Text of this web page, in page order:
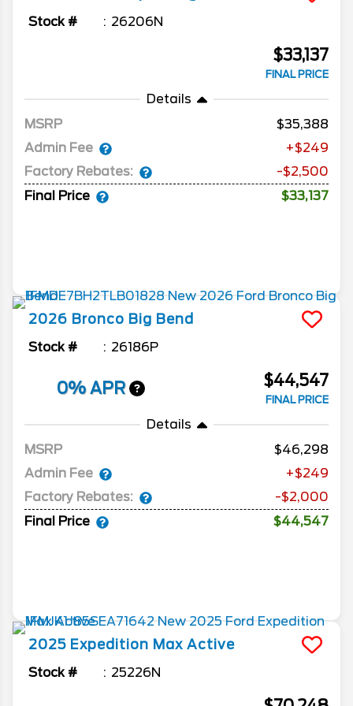
Stock # 26206N
$33,137
FINAL PRICE
Details
MSRP
35,388
Admin Fee
+$249
Factory Rebates:
-$2,500
Final Price
$33,137
2026 Bronco Big Bend
Stock # 26186P
0% APR $44,547
FINAL PRICE
Details
MSRP
46,298
Admin Fee
+$249
Factory Rebates:
-$2,000
Final Price
$44,547
2025 Expedition Max Active
Stock # 25226N